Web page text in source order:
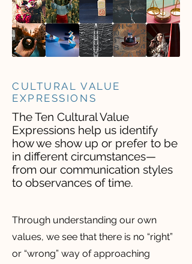
CULTURAL VALUE
EXPRESSIONS
The Ten Cultural Value
Expressions help us identify
how we show up or prefer to be
in different circumstances—
from our communication styles
to observances of time.
Through understanding our own
values, we see that there is no “right”
or “wrong” way of approaching